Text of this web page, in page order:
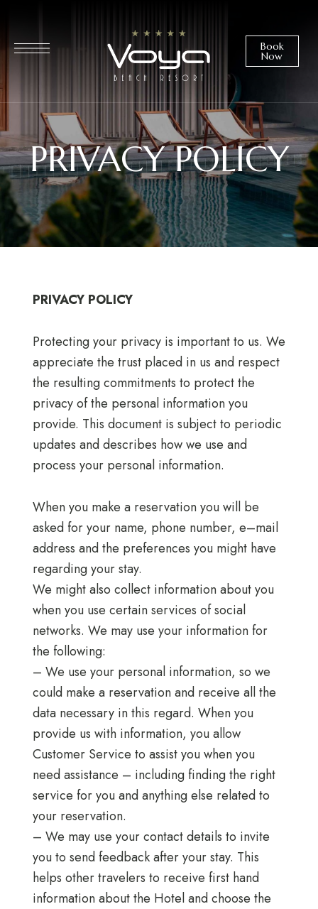
Book
Now
PRIVACY POLICY
PRIVACY POLICY
Protecting your privacy is important to us. We
appreciate the trust placed in us and respect
the resulting commitments to protect the
privacy of the personal information you
provide. This document is subject to periodic
updates and describes how we use and
process your personal information.
When you make a reservation you will be
asked for your name, phone number, e–mail
address and the preferences you might have
regarding your stay.
We might also collect information about you
when you use certain services of social
networks. We may use your information for
the following:
– We use your personal information, so we
could make a reservation and receive all the
data necessary in this regard. When you
provide us with information, you allow
Customer Service to assist you when you
need assistance – including finding the right
service for you and anything else related to
your reservation.
– We may use your contact details to invite
you to send feedback after your stay. This
helps other travelers to receive first hand
information about the Hotel and choose the